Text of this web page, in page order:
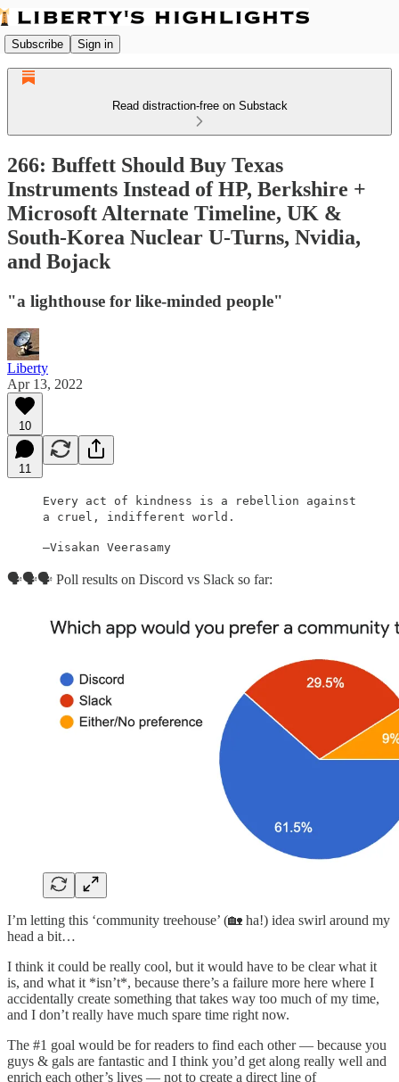
Subscribe Sign in
Read distraction-free on Substack
266: Buffett Should Buy Texas
Instruments Instead of HP, Berkshire +
Microsoft Alternate Timeline, UK &
South-Korea Nuclear U-Turns, Nvidia,
and Bojack
"a lighthouse for like-minded people"
Liberty
Apr 13, 2022
10
11
Every act of kindness is a rebellion against
a cruel, indifferent world.
–Visakan Veerasamy
🗣🗣🗣 Poll results on Discord vs Slack so far:
I’m letting this ‘community treehouse’ (🏡 ha!) idea swirl around my
head a bit…
I think it could be really cool, but it would have to be clear what it
is, and what it *isn’t*, because there’s a failure more here where I
accidentally create something that takes way too much of my time,
and I don’t really have much spare time right now.
The #1 goal would be for readers to find each other — because you
guys & gals are fantastic and I think you’d get along really well and
enrich each other’s lives — not to create a direct line of